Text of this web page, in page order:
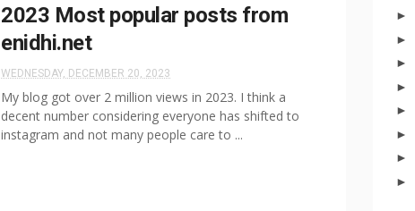
2023 Most popular posts from
enidhi.net
WEDNESDAY, DECEMBER 20, 2023
My blog got over 2 million views in 2023. I think a
decent number considering everyone has shifted to
instagram and not many people care to ...
►
►
►
►
►
►
►
►